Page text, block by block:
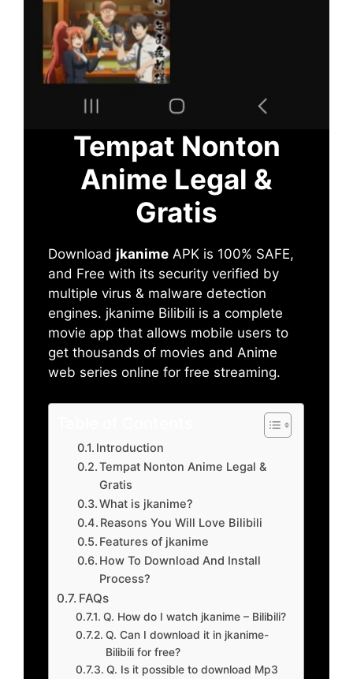
Tempat Nonton
Anime Legal &
Gratis
Download jkanime APK is 100% SAFE,
and Free with its security verified by
multiple virus & malware detection
engines. jkanime Bilibili is a complete
movie app that allows mobile users to
get thousands of movies and Anime
web series online for free streaming.
Introduction
Tempat Nonton Anime Legal &
Gratis
What is jkanime?
Reasons You Will Love Bilibili
Features of jkanime
How To Download And Install
Process?
FAQs
Q. How do I watch jkanime – Bilibili?
Q. Can I download it in jkanime-
Bilibili for free?
Q. Is it possible to download Mp3